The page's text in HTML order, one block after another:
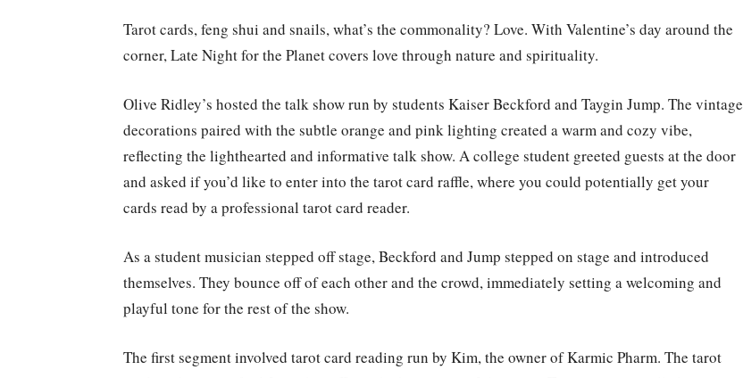
Tarot cards, feng shui and snails, what’s the commonality? Love. With Valentine’s day around the
corner, Late Night for the Planet covers love through nature and spirituality.
Olive Ridley’s hosted the talk show run by students Kaiser Beckford and Taygin Jump. The vintage
decorations paired with the subtle orange and pink lighting created a warm and cozy vibe,
reflecting the lighthearted and informative talk show. A college student greeted guests at the door
and asked if you’d like to enter into the tarot card raffle, where you could potentially get your
cards read by a professional tarot card reader.
As a student musician stepped off stage, Beckford and Jump stepped on stage and introduced
themselves. They bounce off of each other and the crowd, immediately setting a welcoming and
playful tone for the rest of the show.
The first segment involved tarot card reading run by Kim, the owner of Karmic Pharm. The tarot